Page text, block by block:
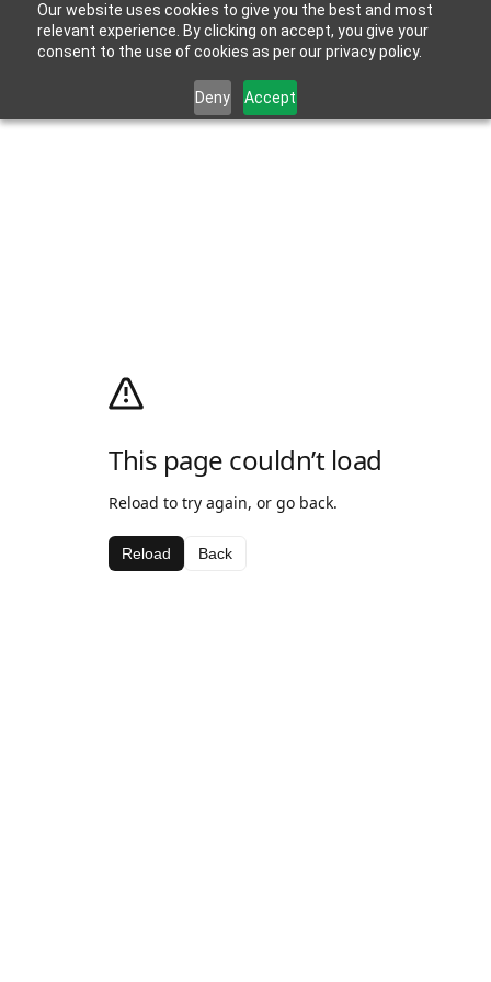
Our website uses cookies to give you the best and most
relevant experience. By clicking on accept, you give your
consent to the use of cookies as per our privacy policy.
Deny Accept
This page couldn’t load
Reload to try again, or go back.
Reload Back